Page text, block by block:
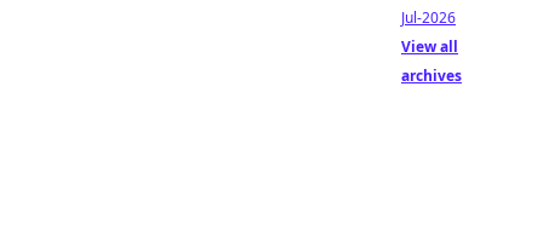
Jul-2026
View all
archives